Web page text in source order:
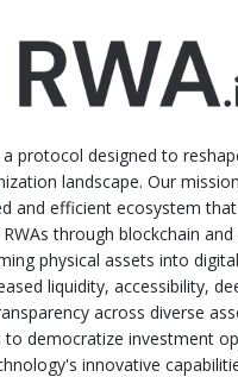
a protocol designed to
landscape. Our
and efficient ecosystem
through blockchain
physical assets into
liquidity, accessibility,
across diverse
to democratize investment
innovative